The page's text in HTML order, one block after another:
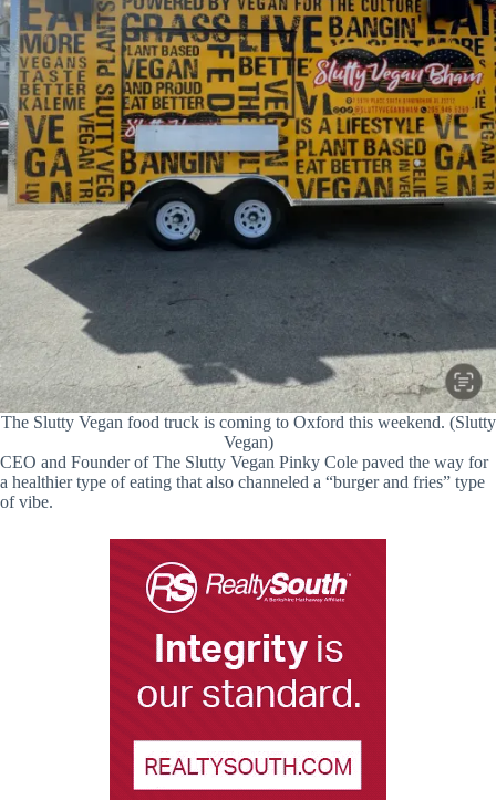
The Slutty Vegan food truck is coming to Oxford this weekend. (Slutty
Vegan)
CEO and Founder of The Slutty Vegan Pinky Cole paved the way for
a healthier type of eating that also channeled a “burger and fries” type
of vibe.